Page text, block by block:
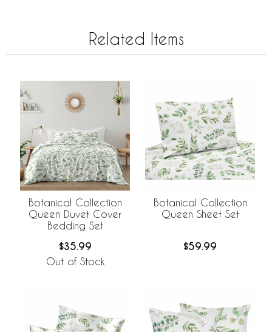
Related Items
Botanical Collection
Queen Duvet Cover
Bedding Set
$35.99
Out of Stock
Botanical Collection
Queen Sheet Set
$59.99